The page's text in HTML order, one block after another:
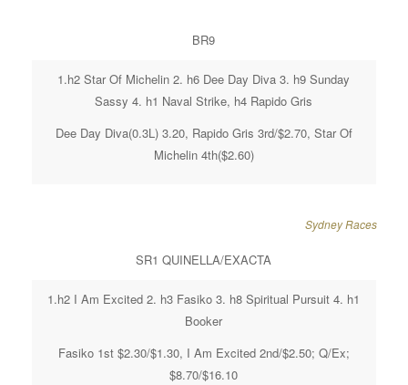
BR9
1.h2 Star Of Michelin 2. h6 Dee Day Diva 3. h9 Sunday
Sassy 4. h1 Naval Strike, h4 Rapido Gris
Dee Day Diva(0.3L) 3.20, Rapido Gris 3rd/$2.70, Star Of
Michelin 4th($2.60)
Sydney Races
SR1 QUINELLA/EXACTA
1.h2 I Am Excited 2. h3 Fasiko 3. h8 Spiritual Pursuit 4. h1
Booker
Fasiko 1st $2.30/$1.30, I Am Excited 2nd/$2.50; Q/Ex;
$8.70/$16.10